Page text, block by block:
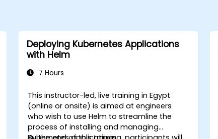
Deploying Kubernetes Applications
with Helm
7 Hours
This instructor-led, live training in Egypt
(online or onsite) is aimed at engineers
who wish to use Helm to streamline the
process of installing and managing